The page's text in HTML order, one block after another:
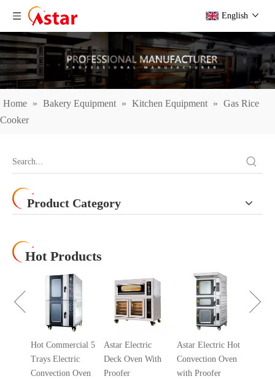
English
Home » Bakery Equipment » Kitchen Equipment » Gas Rice
Cooker
Product Category
Hot Products
Hot Commercial 5
Trays Electric
Convection Oven
Astar Electric
Deck Oven With
Proofer
Astar Electric Hot
Convection Oven
with Proofer
With